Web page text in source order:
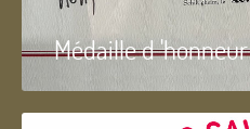
Médaille d 'honneur